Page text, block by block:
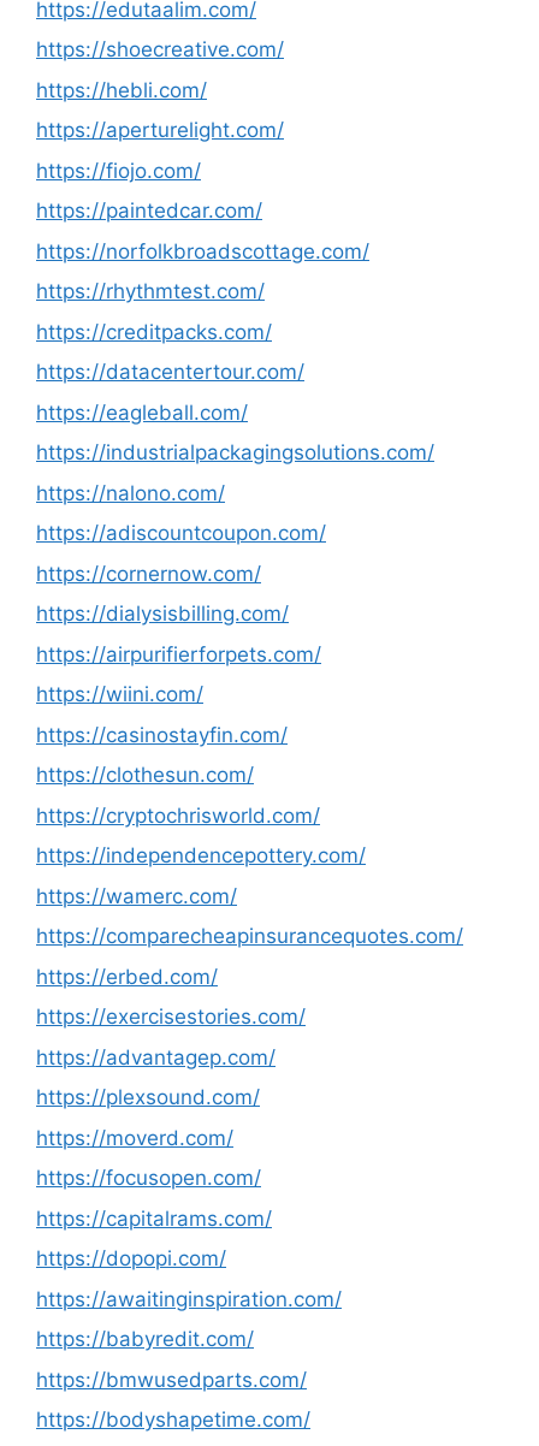
https://edutaalim.com/
https://shoecreative.com/
https://hebli.com/
https://aperturelight.com/
https://fiojo.com/
https://paintedcar.com/
https://norfolkbroadscottage.com/
https://rhythmtest.com/
https://creditpacks.com/
https://datacentertour.com/
https://eagleball.com/
https://industrialpackagingsolutions.com/
https://nalono.com/
https://adiscountcoupon.com/
https://cornernow.com/
https://dialysisbilling.com/
https://airpurifierforpets.com/
https://wiini.com/
https://casinostayfin.com/
https://clothesun.com/
https://cryptochrisworld.com/
https://independencepottery.com/
https://wamerc.com/
https://comparecheapinsurancequotes.com/
https://erbed.com/
https://exercisestories.com/
https://advantagep.com/
https://plexsound.com/
https://moverd.com/
https://focusopen.com/
https://capitalrams.com/
https://dopopi.com/
https://awaitinginspiration.com/
https://babyredit.com/
https://bmwusedparts.com/
https://bodyshapetime.com/